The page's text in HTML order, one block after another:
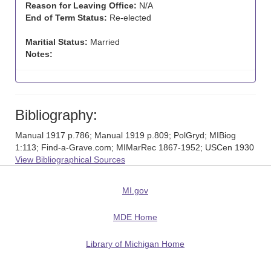
Reason for Leaving Office: N/A
End of Term Status: Re-elected
Maritial Status: Married
Notes:
Bibliography:
Manual 1917 p.786; Manual 1919 p.809; PolGryd; MIBiog
1:113; Find-a-Grave.com; MIMarRec 1867-1952; USCen 1930
View Bibliographical Sources
MI.gov
MDE Home
Library of Michigan Home